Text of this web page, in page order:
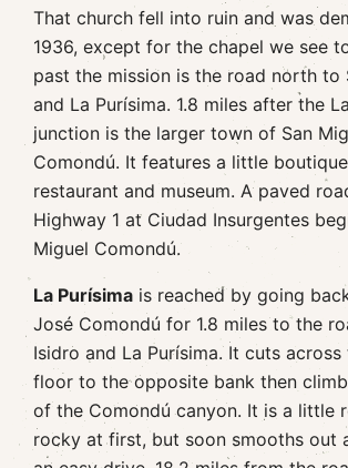
That church fell into ruin and was
1936, except for the chapel we see
past the mission is the road north to
and La Purísima. 1.8 miles after the
junction is the larger town of San
Comondú. It features a little
restaurant and museum. A paved
Highway 1 at Ciudad Insurgentes
Miguel Comondú.
La Purísima is reached by going
José Comondú for 1.8 miles to the
Isidro and La Purísima. It cuts
floor to the opposite bank then
of the Comondú canyon. It is a little
rocky at first, but soon smooths out